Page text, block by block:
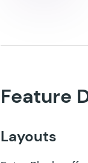
Feature
Layouts